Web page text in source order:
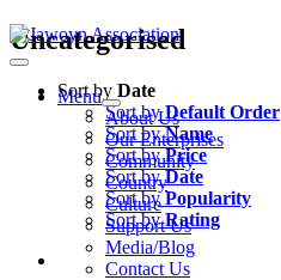
Skip
to
Menu
About Us
Our Enterprises
Community
Country
Culture
Support Us
Media/Blog
Contact Us
Uncategorised
Sort by Date
Sort byDefault Order
Sort byName
Sort byPrice
Sort byDate
Sort byPopularity
Sort byRating